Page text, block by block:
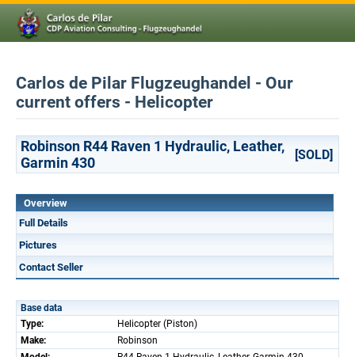
Carlos de Pilar Flugzeughandel - Our
current offers - Helicopter
Robinson R44 Raven 1 Hydraulic, Leather,
Garmin 430
[SOLD]
Overview
Full Details
Pictures
Contact Seller
Base data
Type:
Helicopter (Piston)
Make:
Robinson